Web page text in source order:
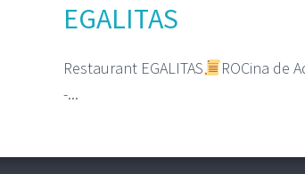
EGALITAS
Restaurant EGALITAS
ROCina de
-...